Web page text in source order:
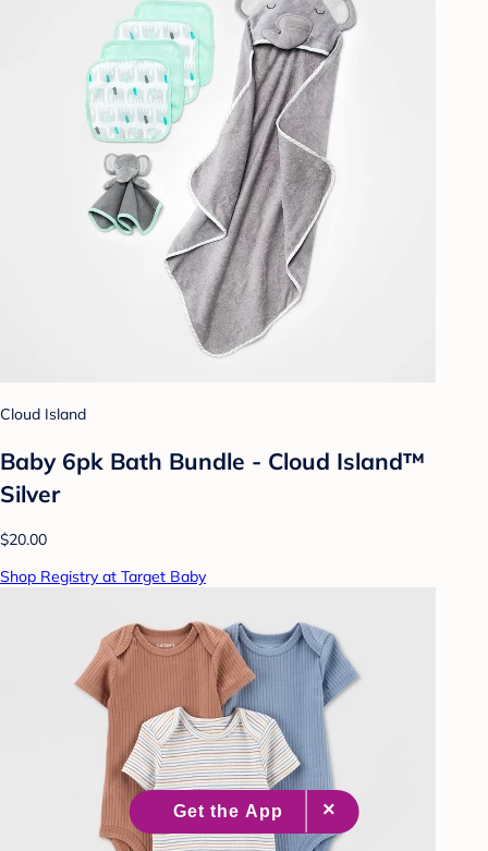
Cloud Island
Baby 6pk Bath Bundle - Cloud Island™
Silver
$20.00
Shop Registry at Target Baby